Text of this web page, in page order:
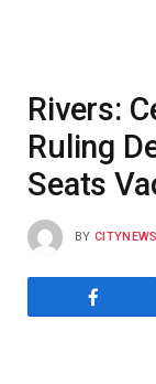
Rivers:
Ruling
Seats
BY CITYNEWS